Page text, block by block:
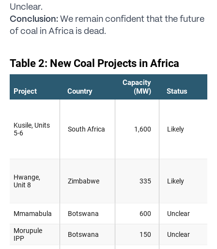
Unclear.
Conclusion: We remain confident that the future
of coal in Africa is dead.